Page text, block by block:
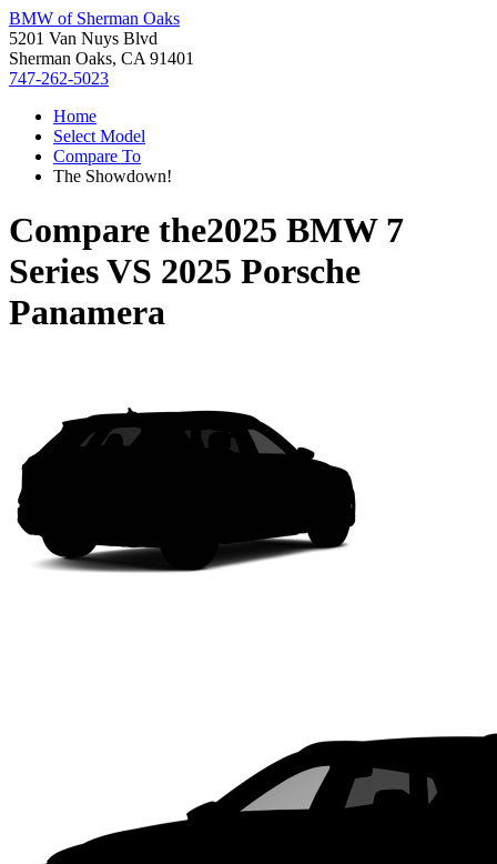
BMW of Sherman Oaks
5201 Van Nuys Blvd
Sherman Oaks, CA 91401
747-262-5023
Home
Select Model
Compare To
The Showdown!
Compare the2025 BMW 7
SeriesVS 2025 Porsche
Panamera